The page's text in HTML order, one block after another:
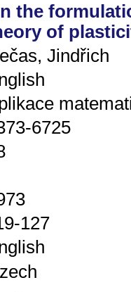
the
of
Jindřich
6725
127